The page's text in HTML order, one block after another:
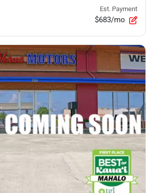
Est. Payment
$683/mo